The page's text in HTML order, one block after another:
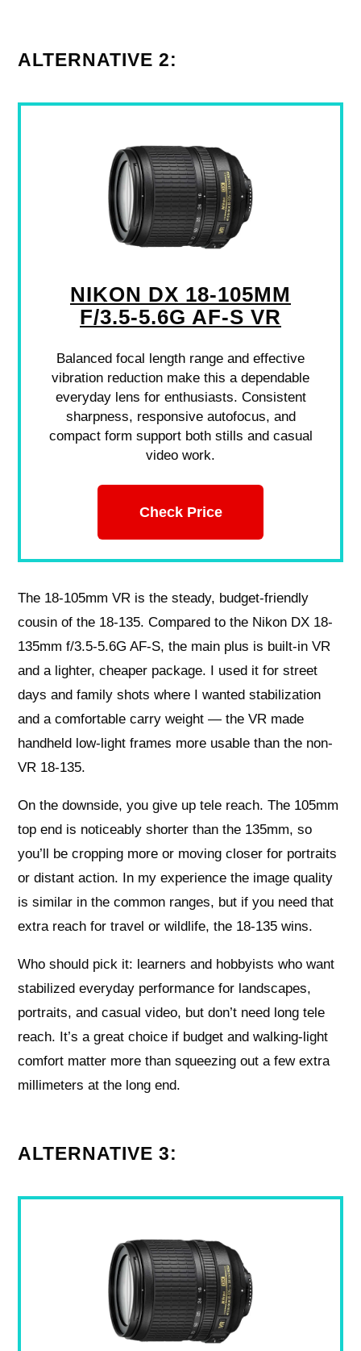
ALTERNATIVE 2:
NIKON DX 18-105MM
F/3.5-5.6G AF-S VR
Balanced focal length range and effective
vibration reduction make this a dependable
everyday lens for enthusiasts. Consistent
sharpness, responsive autofocus, and
compact form support both stills and casual
video work.
Check Price
The 18-105mm VR is the steady, budget-friendly
cousin of the 18-135. Compared to the Nikon DX 18-
135mm f/3.5-5.6G AF-S, the main plus is built-in VR
and a lighter, cheaper package. I used it for street
days and family shots where I wanted stabilization
and a comfortable carry weight — the VR made
handheld low-light frames more usable than the non-
VR 18-135.
On the downside, you give up tele reach. The 105mm
top end is noticeably shorter than the 135mm, so
you’ll be cropping more or moving closer for portraits
or distant action. In my experience the image quality
is similar in the common ranges, but if you need that
extra reach for travel or wildlife, the 18-135 wins.
Who should pick it: learners and hobbyists who want
stabilized everyday performance for landscapes,
portraits, and casual video, but don’t need long tele
reach. It’s a great choice if budget and walking-light
comfort matter more than squeezing out a few extra
millimeters at the long end.
ALTERNATIVE 3: